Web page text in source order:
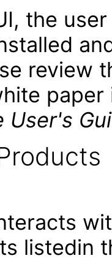
the
review
User's
listedin